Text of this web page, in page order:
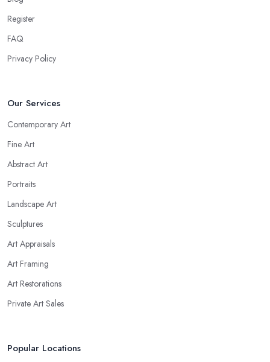
Register
FAQ
Privacy Policy
Our Services
Contemporary Art
Fine Art
Abstract Art
Portraits
Landscape Art
Sculptures
Art Appraisals
Art Framing
Art Restorations
Private Art Sales
Popular Locations